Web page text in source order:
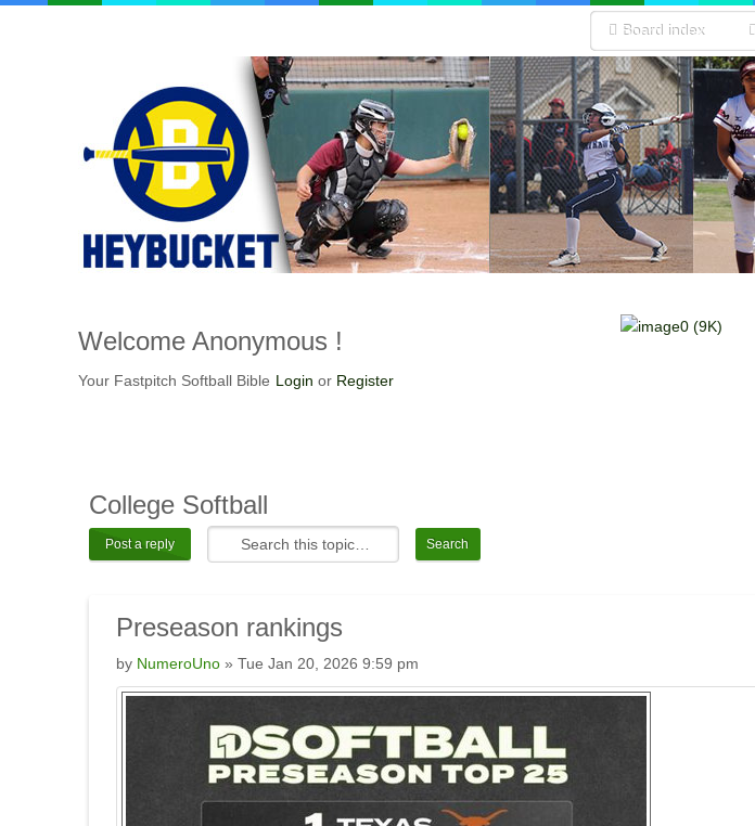
Board index
Welcome Anonymous !
Your Fastpitch Softball Bible Login or Register
College Softball
Post a reply
Preseason rankings
by NumeroUno » Tue Jan 20, 2026 9:59 pm